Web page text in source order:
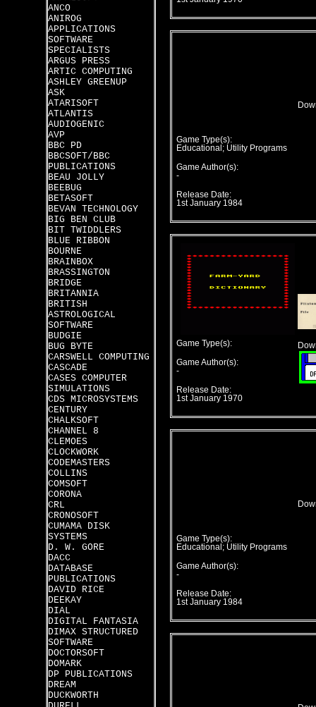
ANCO
ANIROG
APPLICATIONS
SOFTWARE
SPECIALISTS
ARGUS PRESS
ARTIC COMPUTING
ASHLEY GREENUP
ASK
ATARISOFT
ATLANTIS
AUDIOGENIC
AVP
BBC PD
BBCSOFT/BBC
PUBLICATIONS
BEAU JOLLY
BEEBUG
BETASOFT
BEVAN TECHNOLOGY
BIG BEN CLUB
BIT TWIDDLERS
BLUE RIBBON
BOURNE
BRAINBOX
BRASSINGTON
BRIDGE
BRITANNIA
BRITISH
ASTROLOGICAL
SOFTWARE
BUDGIE
BUG BYTE
CARSWELL COMPUTING
CASCADE
CASES COMPUTER
SIMULATIONS
CDS MICROSYSTEMS
CENTURY
CHALKSOFT
CHANNEL 8
CLEMOES
CLOCKWORK
CODEMASTERS
COLLINS
COMSOFT
CORONA
CRL
CRONOSOFT
CUMAMA DISK
SYSTEMS
D. W. GORE
DACC
DATABASE
PUBLICATIONS
DAVID RICE
DEEKAY
DIAL
DIGITAL FANTASIA
DIMAX STRUCTURED
SOFTWARE
DOCTORSOFT
DOMARK
DP PUBLICATIONS
DREAM
DUCKWORTH
Game Type(s):
Educational; Utility Programs
Game Author(s):
-
Release Date:
1st January 1984
Game Type(s):
Game Author(s):
-
Release Date:
1st January 1970
Game Type(s):
Educational; Utility Programs
Game Author(s):
-
Release Date:
1st January 1984